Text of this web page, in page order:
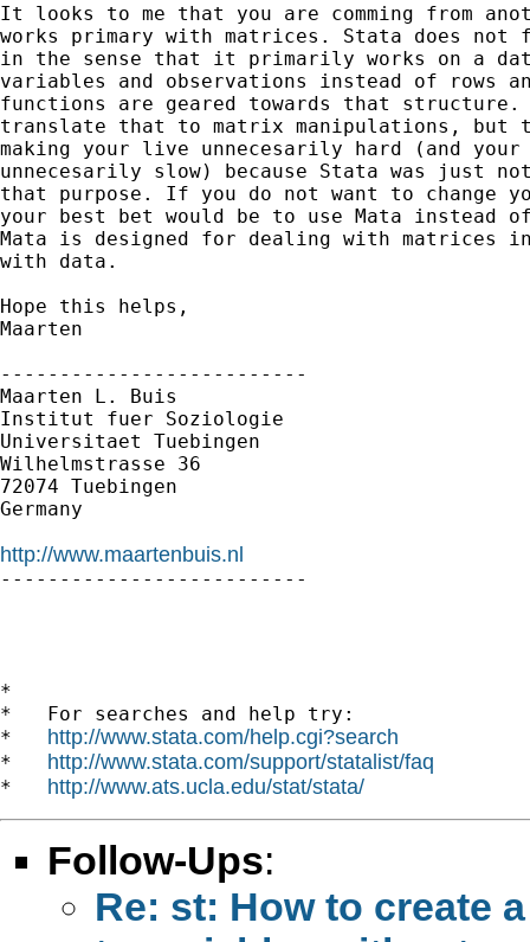
It looks to me that you are comming from
works primary with matrices. Stata does not
in the sense that it primarily works on a
variables and observations instead of rows
functions are geared towards that
translate that to matrix manipulations, but
making your live unnecesarily hard (and
unnecesarily slow) because Stata was just
that purpose. If you do not want to change
your best bet would be to use Mata instead
Mata is designed for dealing with matrices
with data.
Hope this helps,
Maarten
--------------------------
Maarten L. Buis
Institut fuer Soziologie
Universitaet Tuebingen
Wilhelmstrasse 36
72074 Tuebingen
Germany
http://www.maartenbuis.nl
--------------------------
*
*   For searches and help try:
* http://www.stata.com/help.cgi?search
* http://www.stata.com/support/statalist/faq
* http://www.ats.ucla.edu/stat/stata/
Follow-Ups:
Re: st: How to create